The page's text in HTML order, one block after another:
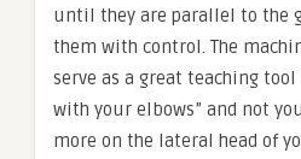
until they are parallel to the
them with control. The
serve as a great teaching
with your elbows” and not
more on the lateral head of